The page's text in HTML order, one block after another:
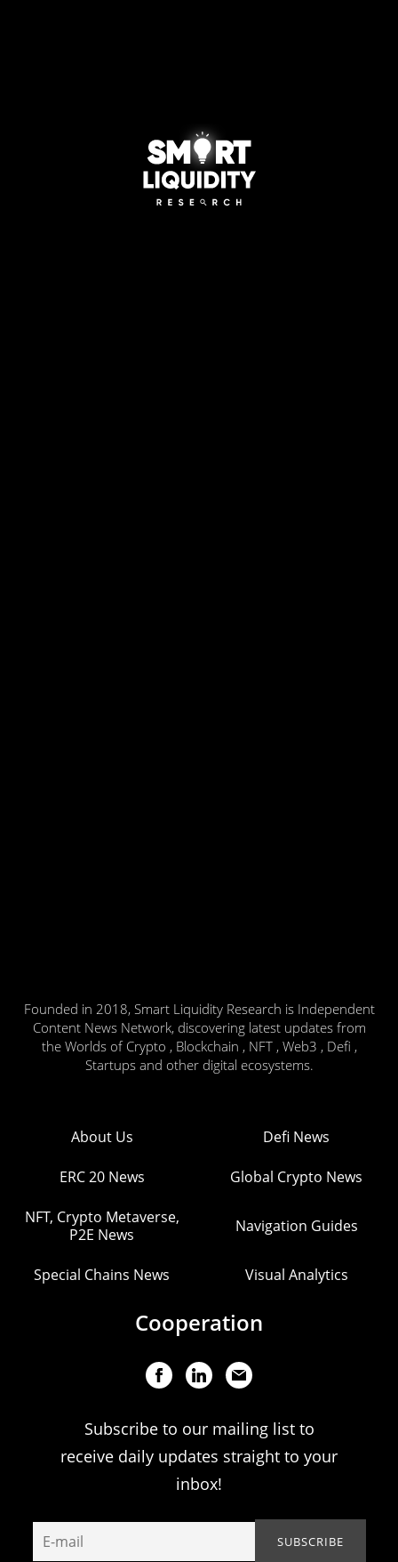
Founded in 2018, Smart Liquidity Research is Independent
Content News Network, discovering latest updates from
the Worlds of Crypto , Blockchain , NFT , Web3 , Defi ,
Startups and other digital ecosystems.
About Us Defi News
ERC 20 News Global Crypto News
NFT, Crypto Metaverse,
P2E News
Navigation Guides
Special Chains News Visual Analytics
Cooperation
Subscribe to our mailing list to
receive daily updates straight to your
inbox!